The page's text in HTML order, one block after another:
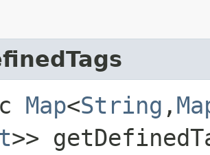
Map<String ,​
>>